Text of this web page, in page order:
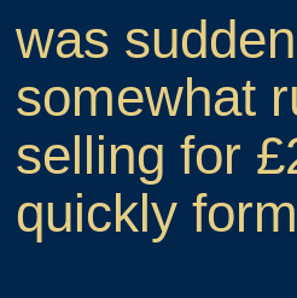
was
somewhat
selling for
quickly